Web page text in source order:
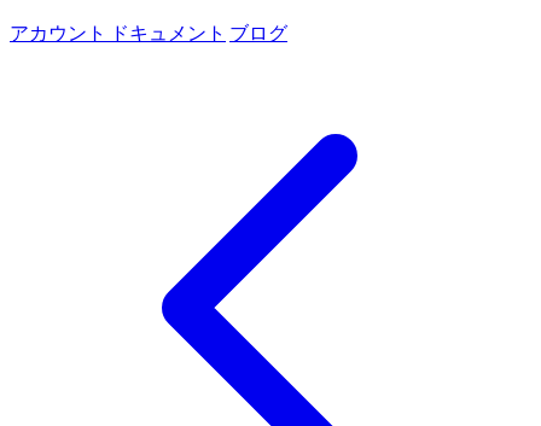
アカウント ドキュメント ブログ